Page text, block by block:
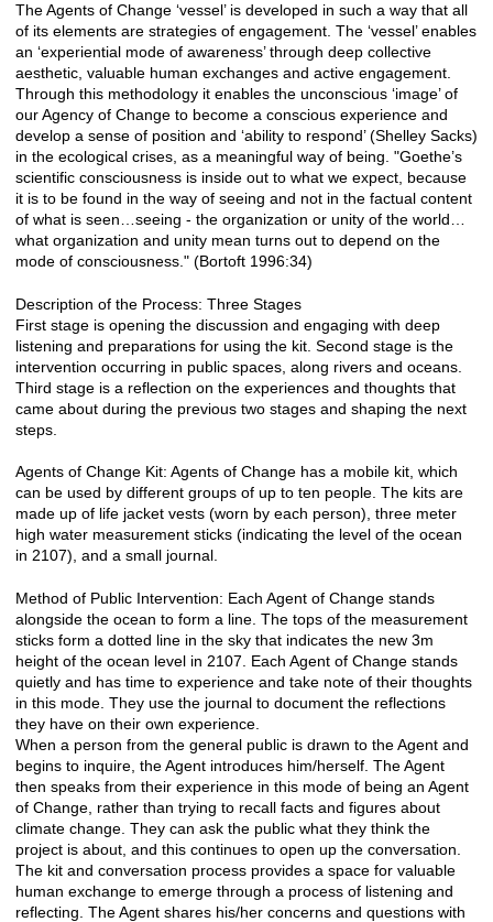
The Agents of Change ‘vessel’ is developed in such a way that all
of its elements are strategies of engagement. The ‘vessel’ enables
an ‘experiential mode of awareness’ through deep collective
aesthetic, valuable human exchanges and active engagement.
Through this methodology it enables the unconscious ‘image’ of
our Agency of Change to become a conscious experience and
develop a sense of position and ‘ability to respond’ (Shelley Sacks)
in the ecological crises, as a meaningful way of being. "Goethe’s
scientific consciousness is inside out to what we expect, because
it is to be found in the way of seeing and not in the factual content
of what is seen…seeing - the organization or unity of the world…
what organization and unity mean turns out to depend on the
mode of consciousness." (Bortoft 1996:34)
Description of the Process: Three Stages
First stage is opening the discussion and engaging with deep
listening and preparations for using the kit. Second stage is the
intervention occurring in public spaces, along rivers and oceans.
Third stage is a reflection on the experiences and thoughts that
came about during the previous two stages and shaping the next
steps.
Agents of Change Kit: Agents of Change has a mobile kit, which
can be used by different groups of up to ten people. The kits are
made up of life jacket vests (worn by each person), three meter
high water measurement sticks (indicating the level of the ocean
in 2107), and a small journal.
Method of Public Intervention: Each Agent of Change stands
alongside the ocean to form a line. The tops of the measurement
sticks form a dotted line in the sky that indicates the new 3m
height of the ocean level in 2107. Each Agent of Change stands
quietly and has time to experience and take note of their thoughts
in this mode. They use the journal to document the reflections
they have on their own experience.
When a person from the general public is drawn to the Agent and
begins to inquire, the Agent introduces him/herself. The Agent
then speaks from their experience in this mode of being an Agent
of Change, rather than trying to recall facts and figures about
climate change. They can ask the public what they think the
project is about, and this continues to open up the conversation.
The kit and conversation process provides a space for valuable
human exchange to emerge through a process of listening and
reflecting. The Agent shares his/her concerns and questions with